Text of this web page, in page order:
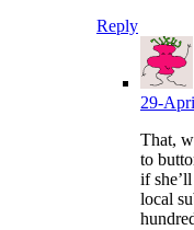
Reply
29-
That,
to
if
local